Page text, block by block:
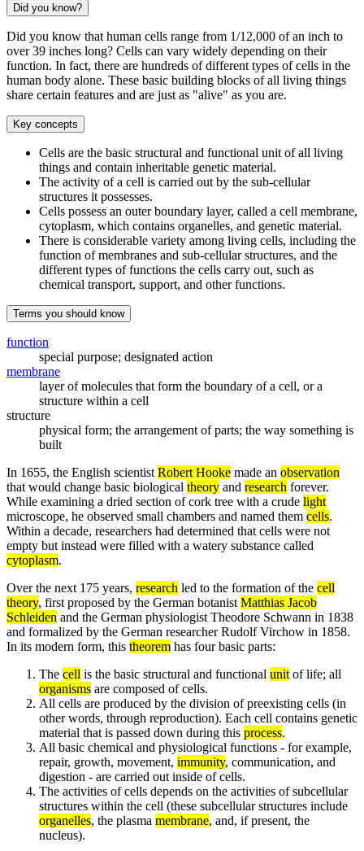
Did you know?
Did you know that human cells range from 1/12,000 of an inch to
over 39 inches long? Cells can vary widely depending on their
function. In fact, there are hundreds of different types of cells in the
human body alone. These basic building blocks of all living things
share certain features and are just as "alive" as you are.
Key concepts
Cells are the basic structural and functional unit of all living
things and contain inheritable genetic material.
The activity of a cell is carried out by the sub-cellular
structures it possesses.
Cells possess an outer boundary layer, called a cell membrane,
cytoplasm, which contains organelles, and genetic material.
There is considerable variety among living cells, including the
function of membranes and sub-cellular structures, and the
different types of functions the cells carry out, such as
chemical transport, support, and other functions.
Terms you should know
function
special purpose; designated action
membrane
layer of molecules that form the boundary of a cell, or a
structure within a cell
structure
physical form; the arrangement of parts; the way something is
built
In 1655, the English scientist Robert Hooke made an observation
that would change basic biological theory and research forever.
While examining a dried section of cork tree with a crude light
microscope, he observed small chambers and named them cells.
Within a decade, researchers had determined that cells were not
empty but instead were filled with a watery substance called
cytoplasm.
Over the next 175 years, research led to the formation of the cell
theory, first proposed by the German botanist Matthias Jacob
Schleiden and the German physiologist Theodore Schwann in 1838
and formalized by the German researcher Rudolf Virchow in 1858.
In its modern form, this theorem has four basic parts:
The cell is the basic structural and functional unit of life; all
organisms are composed of cells.
All cells are produced by the division of preexisting cells (in
other words, through reproduction). Each cell contains genetic
material that is passed down during this process.
All basic chemical and physiological functions - for example,
repair, growth, movement, immunity, communication, and
digestion - are carried out inside of cells.
The activities of cells depends on the activities of subcellular
structures within the cell (these subcellular structures include
organelles, the plasma membrane, and, if present, the
nucleus).